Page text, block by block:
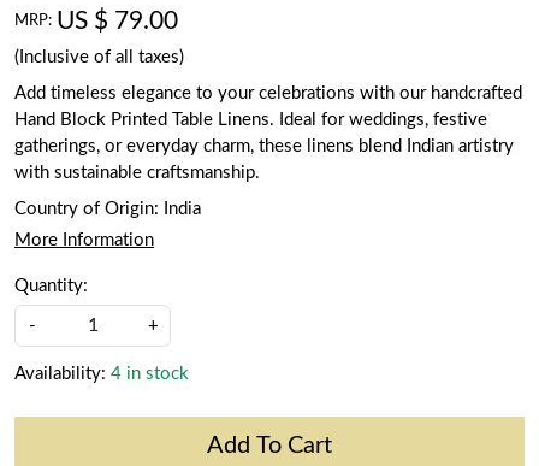
MRP: US $ 79.00
(Inclusive of all taxes)
Add timeless elegance to your celebrations with our handcrafted
Hand Block Printed Table Linens. Ideal for weddings, festive
gatherings, or everyday charm, these linens blend Indian artistry
with sustainable craftsmanship.
Country of Origin:
India
More Information
Quantity:
- +
Availability: 4 in stock
Add To Cart